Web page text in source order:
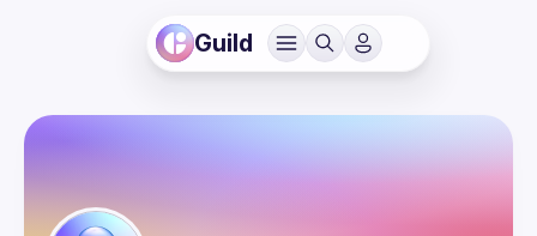
Guild